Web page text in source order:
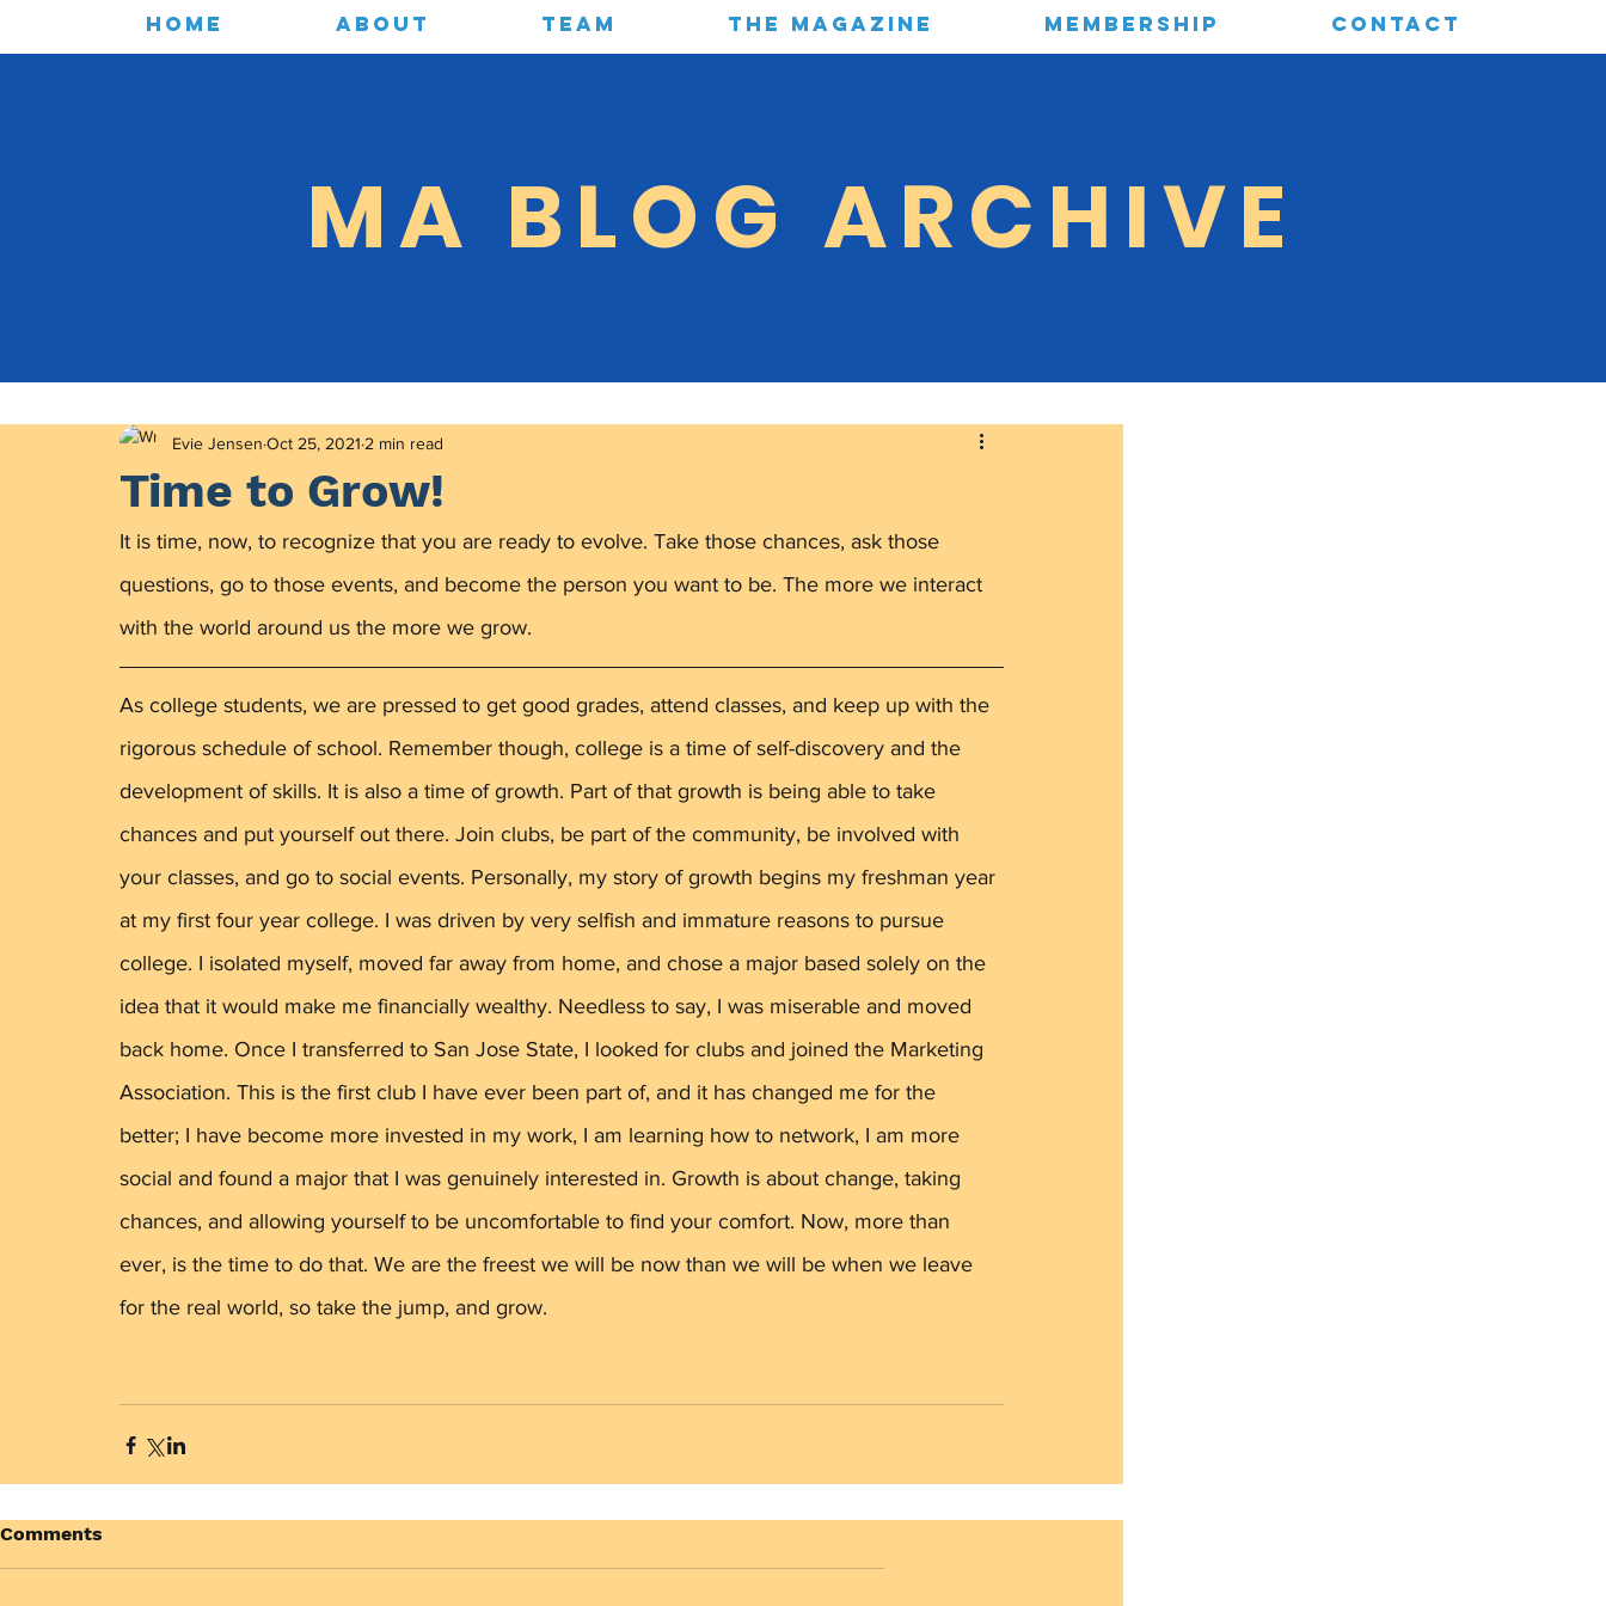
HOME ABOUT TEAM THE MAGAZINE MEMBERSHIP CONTACT
MA BLOG ARCHIVE
Time to Grow!
Evie Jensen Oct 25, 2021 2 min read
It is time, now, to recognize that you are ready to evolve. Take those chances, ask those
questions, go to those events, and become the person you want to be. The more we interact
with the world around us the more we grow.
As college students, we are pressed to get good grades, attend classes, and keep up with the
rigorous schedule of school. Remember though, college is a time of self-discovery and the
development of skills. It is also a time of growth. Part of that growth is being able to take
chances and put yourself out there. Join clubs, be part of the community, be involved with
your classes, and go to social events. Personally, my story of growth begins my freshman year
at my first four year college. I was driven by very selfish and immature reasons to pursue
college. I isolated myself, moved far away from home, and chose a major based solely on the
idea that it would make me financially wealthy. Needless to say, I was miserable and moved
back home. Once I transferred to San Jose State, I looked for clubs and joined the Marketing
Association. This is the first club I have ever been part of, and it has changed me for the
better; I have become more invested in my work, I am learning how to network, I am more
social and found a major that I was genuinely interested in. Growth is about change, taking
chances, and allowing yourself to be uncomfortable to find your comfort. Now, more than
ever, is the time to do that. We are the freest we will be now than we will be when we leave
for the real world, so take the jump, and grow.
Comments